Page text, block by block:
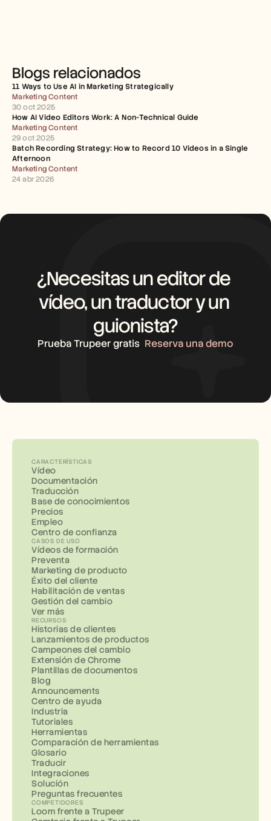
Blogs relacionados
11 Ways to Use AI in Marketing Strategically
Marketing Content
30 oct 2025
How AI Video Editors Work: A Non-Technical Guide
Marketing Content
29 oct 2025
Batch Recording Strategy: How to Record 10 Videos in a Single
Afternoon
Marketing Content
24 abr 2026
¿Necesitas un editor de
vídeo, un traductor y un
guionista?
Prueba Trupeer gratis Reserva una demo
CARACTERÍSTICAS
Vídeo
Documentación
Traducción
Base de conocimientos
Precios
Empleo
Centro de confianza
CASOS DE USO
Vídeos de formación
Preventa
Marketing de producto
Éxito del cliente
Habilitación de ventas
Gestión del cambio
Ver más
RECURSOS
Historias de clientes
Lanzamientos de productos
Campeones del cambio
Extensión de Chrome
Plantillas de documentos
Blog
Announcements
Centro de ayuda
Industria
Tutoriales
Herramientas
Comparación de herramientas
Glosario
Traducir
Integraciones
Solución
Preguntas frecuentes
COMPETIDORES
Loom frente a Trupeer